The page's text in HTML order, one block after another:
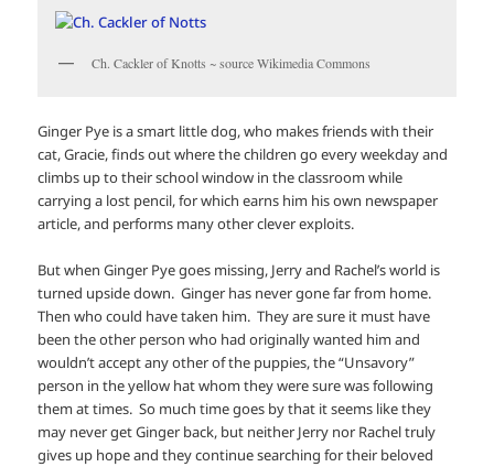
Ch. Cackler of Knotts ~ source Wikimedia Commons
Ginger Pye is a smart little dog, who makes friends with their
cat, Gracie, finds out where the children go every weekday and
climbs up to their school window in the classroom while
carrying a lost pencil, for which earns him his own newspaper
article, and performs many other clever exploits.
But when Ginger Pye goes missing, Jerry and Rachel’s world is
turned upside down. Ginger has never gone far from home.
Then who could have taken him. They are sure it must have
been the other person who had originally wanted him and
wouldn’t accept any other of the puppies, the “Unsavory”
person in the yellow hat whom they were sure was following
them at times. So much time goes by that it seems like they
may never get Ginger back, but neither Jerry nor Rachel truly
gives up hope and they continue searching for their beloved